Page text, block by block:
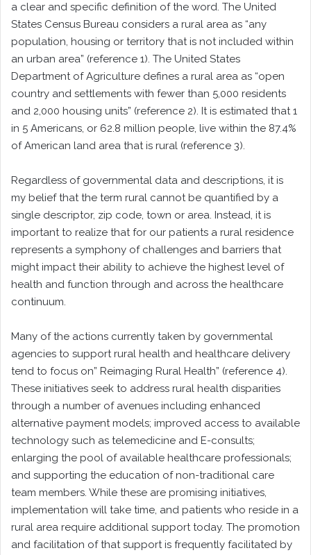
a clear and specific definition of the word. The United
States Census Bureau considers a rural area as “any
population, housing or territory that is not included within
an urban area” (reference 1). The United States
Department of Agriculture defines a rural area as “open
country and settlements with fewer than 5,000 residents
and 2,000 housing units” (reference 2). It is estimated that 1
in 5 Americans, or 62.8 million people, live within the 87.4%
of American land area that is rural (reference 3).
Regardless of governmental data and descriptions, it is
my belief that the term rural cannot be quantified by a
single descriptor, zip code, town or area. Instead, it is
important to realize that for our patients a rural residence
represents a symphony of challenges and barriers that
might impact their ability to achieve the highest level of
health and function through and across the healthcare
continuum.
Many of the actions currently taken by governmental
agencies to support rural health and healthcare delivery
tend to focus on” Reimaging Rural Health” (reference 4).
These initiatives seek to address rural health disparities
through a number of avenues including enhanced
alternative payment models; improved access to available
technology such as telemedicine and E-consults;
enlarging the pool of available healthcare professionals;
and supporting the education of non-traditional care
team members. While these are promising initiatives,
implementation will take time, and patients who reside in a
rural area require additional support today. The promotion
and facilitation of that support is frequently facilitated by